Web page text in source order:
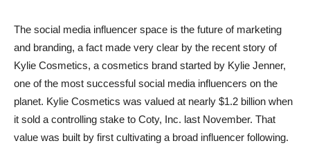
The social media influencer space is the future of marketing
and branding, a fact made very clear by the recent story of
Kylie Cosmetics, a cosmetics brand started by Kylie Jenner,
one of the most successful social media influencers on the
planet. Kylie Cosmetics was valued at nearly $1.2 billion when
it sold a controlling stake to Coty, Inc. last November. That
value was built by first cultivating a broad influencer following.